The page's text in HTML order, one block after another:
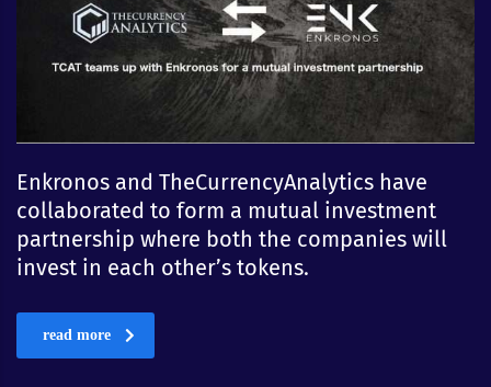
Enkronos and TheCurrencyAnalytics have
collaborated to form a mutual investment
partnership where both the companies will
invest in each other’s tokens.
read more